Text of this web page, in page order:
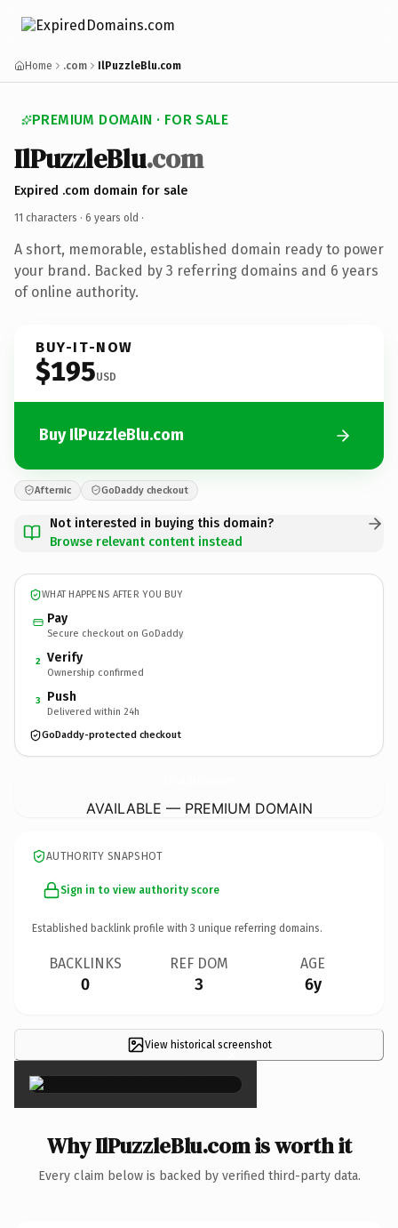
Home .com IlPuzzleBlu.com
PREMIUM DOMAIN · FOR SALE
IlPuzzleBlu.com
Expired .com domain for sale
11 characters · 6 years old ·
A short, memorable, established domain ready to power
your brand. Backed by 3 referring domains and 6 years
of online authority.
BUY-IT-NOW
$195USD
Buy IlPuzzleBlu.com
Afternic GoDaddy checkout
Not interested in buying this domain?
Browse relevant content instead
WHAT HAPPENS AFTER YOU BUY
Pay
Secure checkout on GoDaddy
2 Verify
Ownership confirmed
3 Push
Delivered within 24h
GoDaddy-protected checkout
AVAILABLE — PREMIUM DOMAIN
AUTHORITY SNAPSHOT
Sign in to view authority score
Established backlink profile with 3 unique referring domains.
BACKLINKS
0
REF DOM
3
AGE
6y
View historical screenshot
×
Why IlPuzzleBlu.com is worth it
Every claim below is backed by verified third-party data.